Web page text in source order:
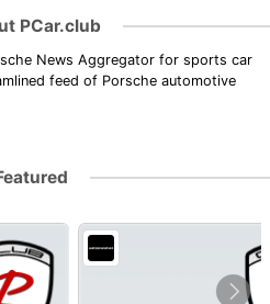
PCar.club
News Aggregator for sports car
feed of Porsche automotive